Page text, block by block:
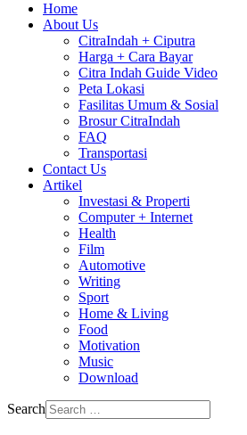
Home
About Us
CitraIndah + Ciputra
Harga + Cara Bayar
Citra Indah Guide Video
Peta Lokasi
Fasilitas Umum & Sosial
Brosur CitraIndah
FAQ
Transportasi
Contact Us
Artikel
Investasi & Properti
Computer + Internet
Health
Film
Automotive
Writing
Sport
Home & Living
Food
Motivation
Music
Download
Search